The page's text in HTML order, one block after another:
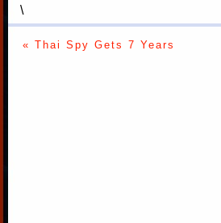
\
« Thai Spy Gets 7 Years